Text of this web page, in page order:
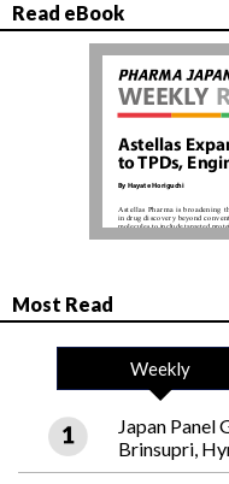
Read eBook
Most Read
Weekly
Japan Panel
Brinsupri,